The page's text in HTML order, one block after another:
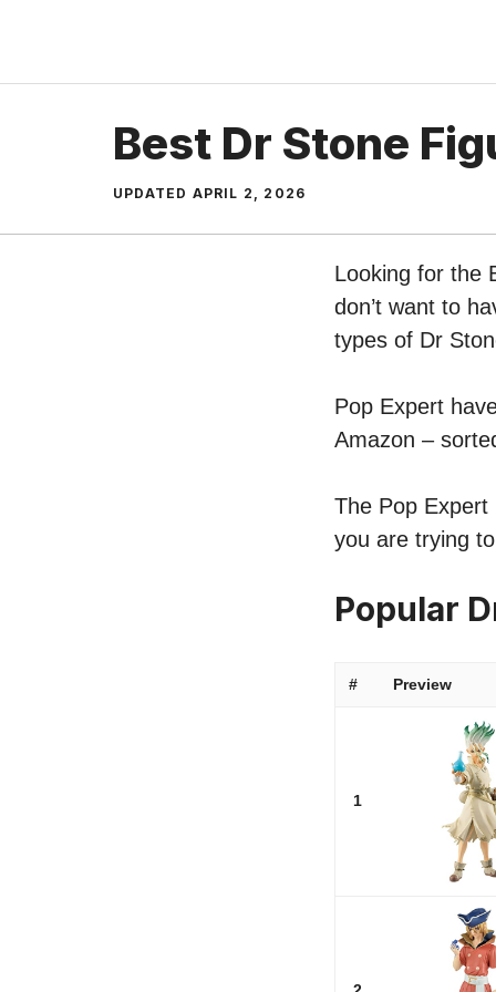
content
Best Dr Stone
UPDATED APRIL 2, 2026
Looking for the
don’t want to
types of Dr
Pop Expert
Amazon –
The Pop
you are trying
Popular
# Preview
1